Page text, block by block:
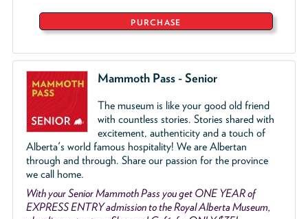
PURCHASE
Mammoth Pass - Senior
The museum is like your good old friend
with countless stories. Stories shared with
excitement, authenticity and a touch of
Alberta's world famous hospitality! We are Albertan
through and through. Share our passion for the province
we call home.
With your Senior Mammoth Pass you get ONE YEAR of
EXPRESS ENTRY admission to the Royal Alberta Museum,